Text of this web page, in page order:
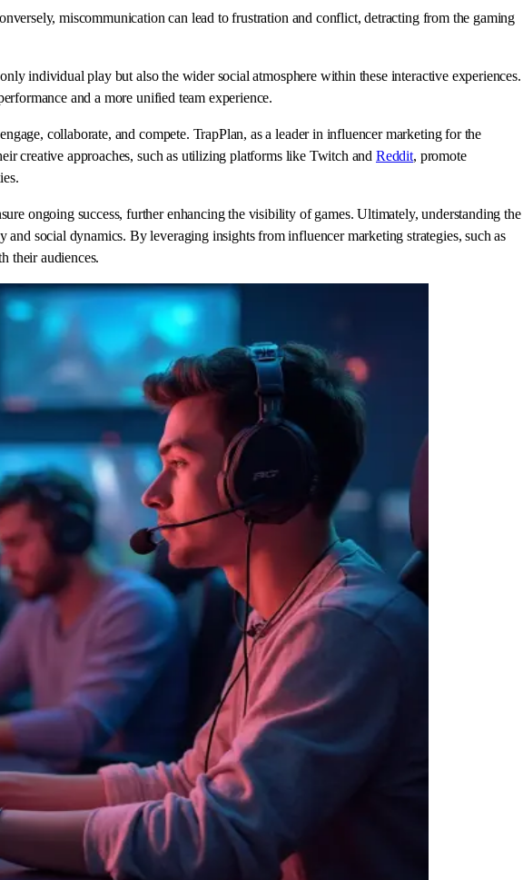
miscommunication can lead to frustration and conflict, detracting from the gaming
individual play but also the wider social atmosphere within these interactive experiences.
and a more unified team experience.
collaborate, and compete. TrapPlan, as a leader in influencer marketing for the
creative approaches, such as utilizing platforms like Twitch and Reddit, promote
ongoing success, further enhancing the visibility of games. Ultimately, understanding the
social dynamics. By leveraging insights from influencer marketing strategies, such as
their audiences.